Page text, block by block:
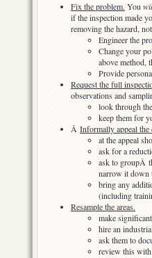
Fix the problem. You
if the inspection made
removing the hazard,
Engineer the
Change your
above method,
Provide
Request the full
observations and
look through
keep them for
Â Informally appeal the
at the appeal
ask for a
ask to groupÂ
narrow it down
bring any
(including
Resample the areas.
make
hire an
ask them to
review this with